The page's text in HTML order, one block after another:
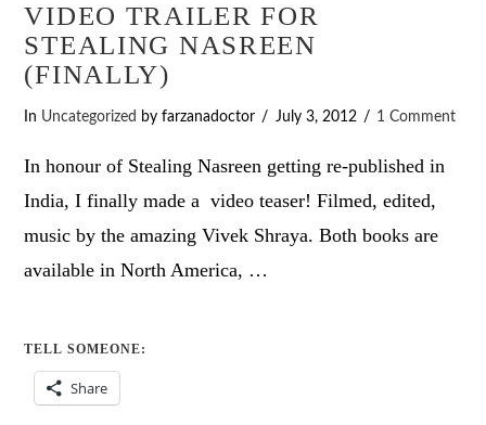
VIDEO TRAILER FOR
STEALING NASREEN
(FINALLY)
In Uncategorized by farzanadoctor July 3, 2012 1 Comment
In honour of Stealing Nasreen getting re-published in
India, I finally made a video teaser! Filmed, edited,
music by the amazing Vivek Shraya. Both books are
available in North America, …
TELL SOMEONE:
Share